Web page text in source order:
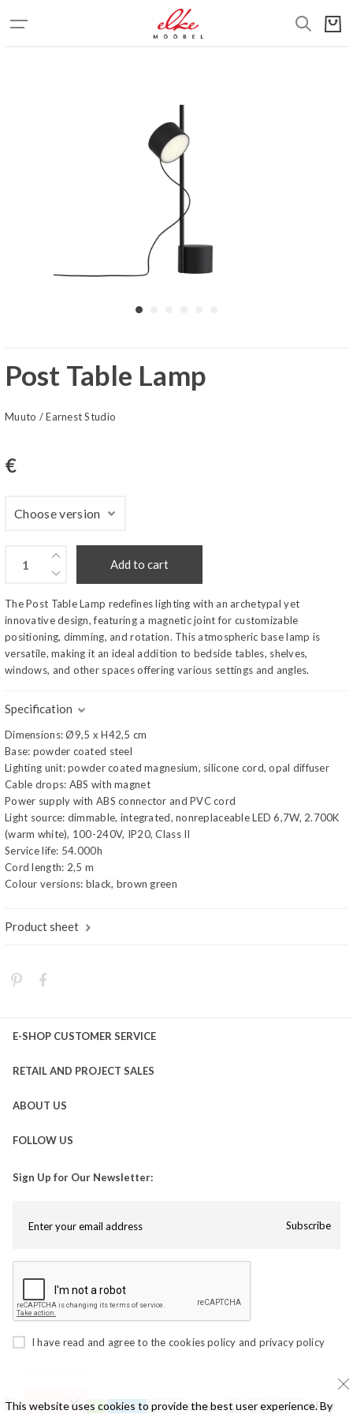
Post Table Lamp
Muuto / Earnest Studio
€
Add to cart
The Post Table Lamp redefines lighting with an archetypal yet
innovative design, featuring a magnetic joint for customizable
positioning, dimming, and rotation. This atmospheric base lamp is
versatile, making it an ideal addition to bedside tables, shelves,
windows, and other spaces offering various settings and angles.
Specification
Dimensions: Ø9,5 x H42,5 cm
Base: powder coated steel
Lighting unit: powder coated magnesium, silicone cord, opal diffuser
Cable drops: ABS with magnet
Power supply with ABS connector and PVC cord
Light source: dimmable, integrated, nonreplaceable LED 6,7W, 2.700K
(warm white), 100-240V, IP20, Class II
Service life: 54.000h
Cord length: 2,5 m
Colour versions: black, brown green
Product sheet
E-SHOP CUSTOMER SERVICE
RETAIL AND PROJECT SALES
ABOUT US
FOLLOW US
Sign Up for Our Newsletter:
Subscribe
I have read and agree to the cookies policy and privacy policy
This website uses cookies to provide the best user experience. By